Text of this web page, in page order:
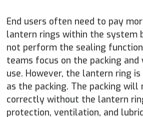
End users often need to pay
lantern rings within the system
not perform the sealing
teams focus on the packing
use. However, the lantern ring
as the packing. The packing
correctly without the lantern
protection, ventilation, and